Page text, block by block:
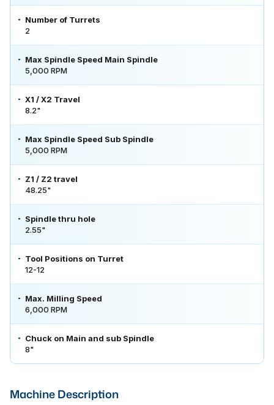
Number of Turrets
2
Max Spindle Speed Main Spindle
5,000 RPM
X1 / X2 Travel
8.2"
Max Spindle Speed Sub Spindle
5,000 RPM
Z1 / Z2 travel
48.25"
Spindle thru hole
2.55"
Tool Positions on Turret
12-12
Max. Milling Speed
6,000 RPM
Chuck on Main and sub Spindle
8"
Machine Description